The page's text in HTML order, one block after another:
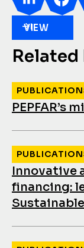
VIEW
Related
PEPFAR’s
Innovative
financing: